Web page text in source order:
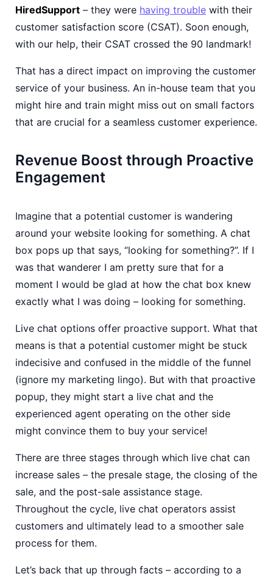
HiredSupport – they were having trouble with their
customer satisfaction score (CSAT). Soon enough,
with our help, their CSAT crossed the 90 landmark!
That has a direct impact on improving the customer
service of your business. An in-house team that you
might hire and train might miss out on small factors
that are crucial for a seamless customer experience.
Revenue Boost through Proactive
Engagement
Imagine that a potential customer is wandering
around your website looking for something. A chat
box pops up that says, “looking for something?”. If I
was that wanderer I am pretty sure that for a
moment I would be glad at how the chat box knew
exactly what I was doing – looking for something.
Live chat options offer proactive support. What that
means is that a potential customer might be stuck
indecisive and confused in the middle of the funnel
(ignore my marketing lingo). But with that proactive
popup, they might start a live chat and the
experienced agent operating on the other side
might convince them to buy your service!
There are three stages through which live chat can
increase sales – the presale stage, the closing of the
sale, and the post-sale assistance stage.
Throughout the cycle, live chat operators assist
customers and ultimately lead to a smoother sale
process for them.
Let’s back that up through facts – according to a